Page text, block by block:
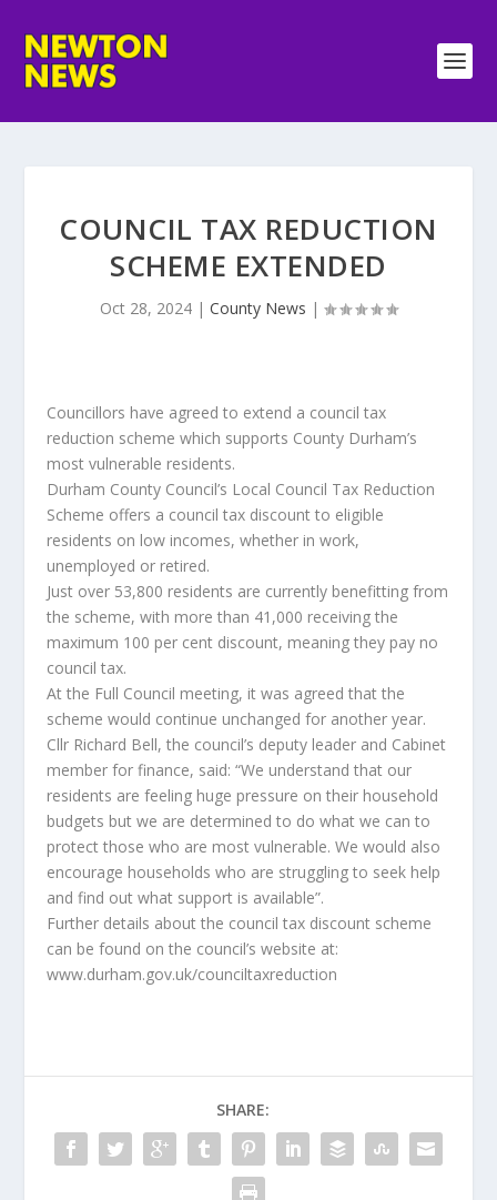
COUNCIL TAX REDUCTION
SCHEME EXTENDED
Oct 28, 2024 | County News |
Councillors have agreed to extend a council tax
reduction scheme which supports County Durham’s
most vulnerable residents.
Durham County Council’s Local Council Tax Reduction
Scheme offers a council tax discount to eligible
residents on low incomes, whether in work,
unemployed or retired.
Just over 53,800 residents are currently benefitting from
the scheme, with more than 41,000 receiving the
maximum 100 per cent discount, meaning they pay no
council tax.
At the Full Council meeting, it was agreed that the
scheme would continue unchanged for another year.
Cllr Richard Bell, the council’s deputy leader and Cabinet
member for finance, said: “We understand that our
residents are feeling huge pressure on their household
budgets but we are determined to do what we can to
protect those who are most vulnerable. We would also
encourage households who are struggling to seek help
and find out what support is available”.
Further details about the council tax discount scheme
can be found on the council’s website at:
www.durham.gov.uk/counciltaxreduction
SHARE: